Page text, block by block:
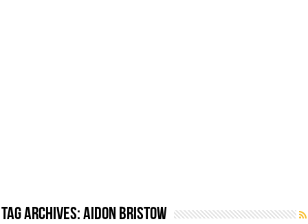
Tag Archives:Aidon Bristow